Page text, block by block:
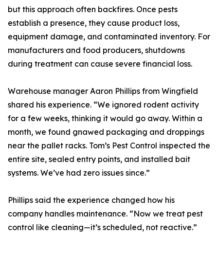
but this approach often backfires. Once pests
establish a presence, they cause product loss,
equipment damage, and contaminated inventory. For
manufacturers and food producers, shutdowns
during treatment can cause severe financial loss.
Warehouse manager Aaron Phillips from Wingfield
shared his experience. “We ignored rodent activity
for a few weeks, thinking it would go away. Within a
month, we found gnawed packaging and droppings
near the pallet racks. Tom’s Pest Control inspected the
entire site, sealed entry points, and installed bait
systems. We’ve had zero issues since.”
Phillips said the experience changed how his
company handles maintenance. “Now we treat pest
control like cleaning—it’s scheduled, not reactive.”